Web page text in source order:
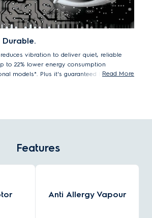
Durable.
vibration to deliver quiet, reliable
to 22% lower energy consumption
models*. Plus it's guaranteed for 10Read More
Features
Anti Allergy Vapour